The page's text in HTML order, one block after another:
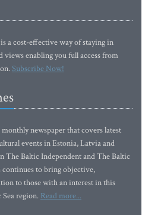
a cost-effective way of staying in
views enabling you full access from
Subscribe Now!
newspaper that covers latest
events in Estonia, Latvia and
The Baltic Independent and The Baltic
to bring objective,
to those with an interest in this
region. Read more...